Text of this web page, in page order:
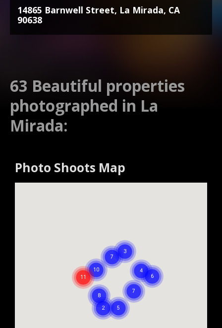
14865 Barnwell Street, La Mirada, CA
90638
63 Beautiful properties
photographed in La
Mirada:
Photo Shoots Map